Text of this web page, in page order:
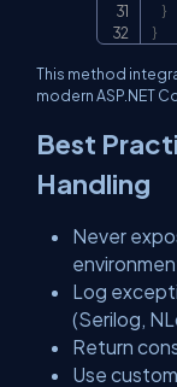
}
}
This method
modern ASP.NET
Best
Handling
Never
Log
(Serilog,
Return
Use